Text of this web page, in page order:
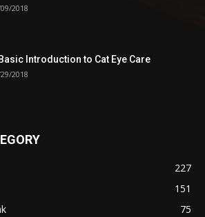
2018
Introduction to Cat Eye Care
2018
227
151
75